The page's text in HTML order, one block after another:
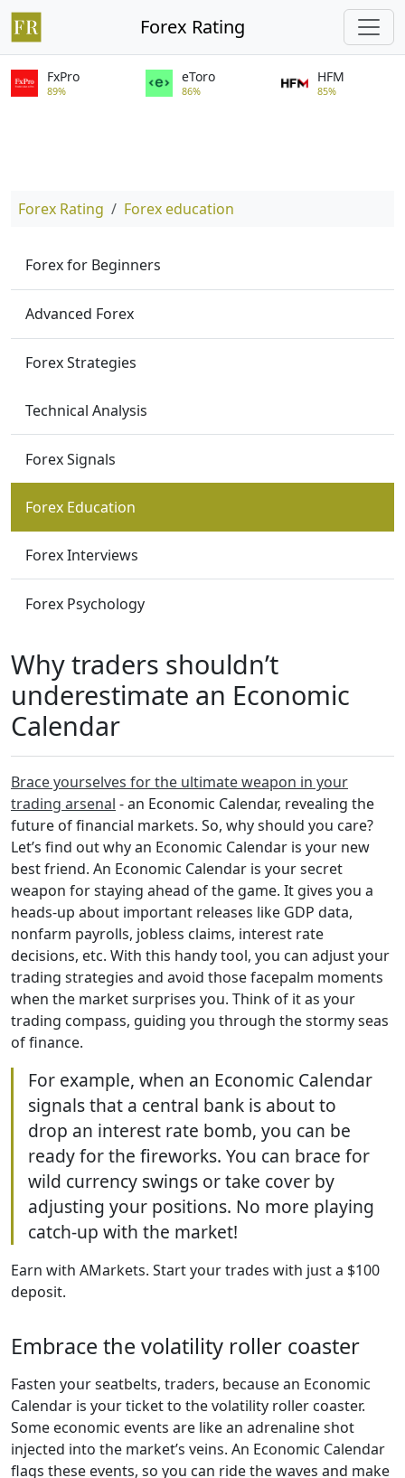
Forex Rating
FxPro
89%
eToro
86%
HFM
85%
Forex Rating Forex education
Forex for Beginners
Advanced Forex
Forex Strategies
Technical Analysis
Forex Signals
Forex Education
Forex Interviews
Forex Psychology
Why traders shouldn’t
underestimate an Economic
Calendar
Brace yourselves for the ultimate weapon in your
trading arsenal - an Economic Calendar, revealing the
future of financial markets. So, why should you care?
Let’s find out why an Economic Calendar is your new
best friend. An Economic Calendar is your secret
weapon for staying ahead of the game. It gives you a
heads-up about important releases like GDP data,
nonfarm payrolls, jobless claims, interest rate
decisions, etc. With this handy tool, you can adjust your
trading strategies and avoid those facepalm moments
when the market surprises you. Think of it as your
trading compass, guiding you through the stormy seas
of finance.
For example, when an Economic Calendar
signals that a central bank is about to
drop an interest rate bomb, you can be
ready for the fireworks. You can brace for
wild currency swings or take cover by
adjusting your positions. No more playing
catch-up with the market!
Earn with AMarkets. Start your trades with just a $100
deposit.
Embrace the volatility roller coaster
Fasten your seatbelts, traders, because an Economic
Calendar is your ticket to the volatility roller coaster.
Some economic events are like an adrenaline shot
injected into the market’s veins. An Economic Calendar
flags these events, so you can ride the waves and make